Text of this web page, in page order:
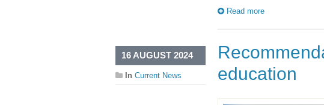
Read more
education
16 AUGUST 2024
In Current News